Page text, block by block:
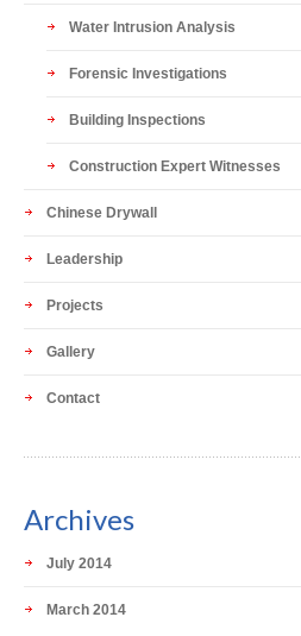
Water Intrusion Analysis
Forensic Investigations
Building Inspections
Construction Expert Witnesses
Chinese Drywall
Leadership
Projects
Gallery
Contact
Archives
July 2014
March 2014